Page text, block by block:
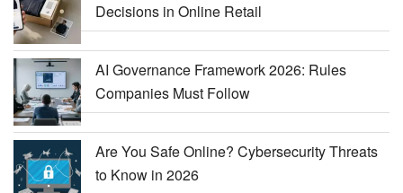
Decisions in Online Retail
AI Governance Framework 2026: Rules
Companies Must Follow
Are You Safe Online? Cybersecurity Threats
to Know in 2026